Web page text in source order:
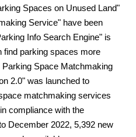
Spaces on Unused Land"
Service" have been
Info Search Engine" is
find parking spaces more
Space Matchmaking
2.0" was launched to
matchmaking services
compliance with the
December 2022, 5,392 new